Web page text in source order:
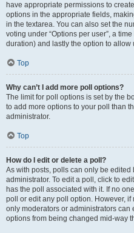
have appropriate permissions to
options in the appropriate fields,
in the textarea. You can also set the
voting under “Options per user”, a
duration) and lastly the option to allow
Top
Why can’t I add more poll options?
The limit for poll options is set by the
to add more options to your poll than
administrator.
Top
How do I edit or delete a poll?
As with posts, polls can only be
administrator. To edit a poll, click to
has the poll associated with it. If no
poll or edit any poll option. However,
only moderators or administrators can
options from being changed mid-way